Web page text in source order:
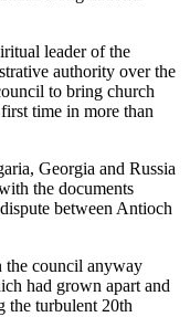
leader of the
authority over the
to bring church
time in more than
Georgia and Russia
the documents
between Antioch
the council anyway
had grown apart and
the turbulent 20th